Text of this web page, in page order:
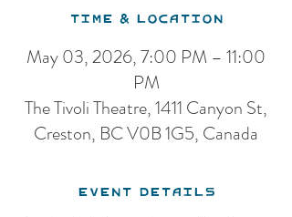
Time & Location
May 03, 2026, 7:00 PM – 11:00
PM
The Tivoli Theatre, 1411 Canyon St,
Creston, BC V0B 1G5, Canada
Event Details